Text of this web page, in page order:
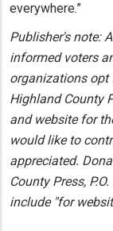
everywhere.”
Publisher's note:
informed voters
organizations opt
Highland County
and website for
would like to
appreciated.
County Press,
include "for